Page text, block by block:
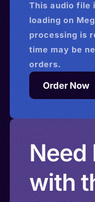
This audio file
loading on
processing is
time may be
orders.
Order Now
Need
with